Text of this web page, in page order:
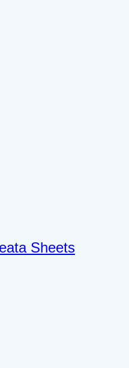
Sheets